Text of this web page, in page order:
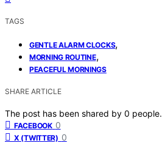
TAGS
GENTLE ALARM CLOCKS,
MORNING ROUTINE,
PEACEFUL MORNINGS
SHARE ARTICLE
The post has been shared by 0 people.
FACEBOOK 0
X (TWITTER) 0